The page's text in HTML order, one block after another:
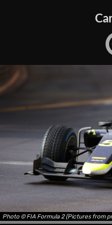
Photo © FIA Formula 2 (Pictures from